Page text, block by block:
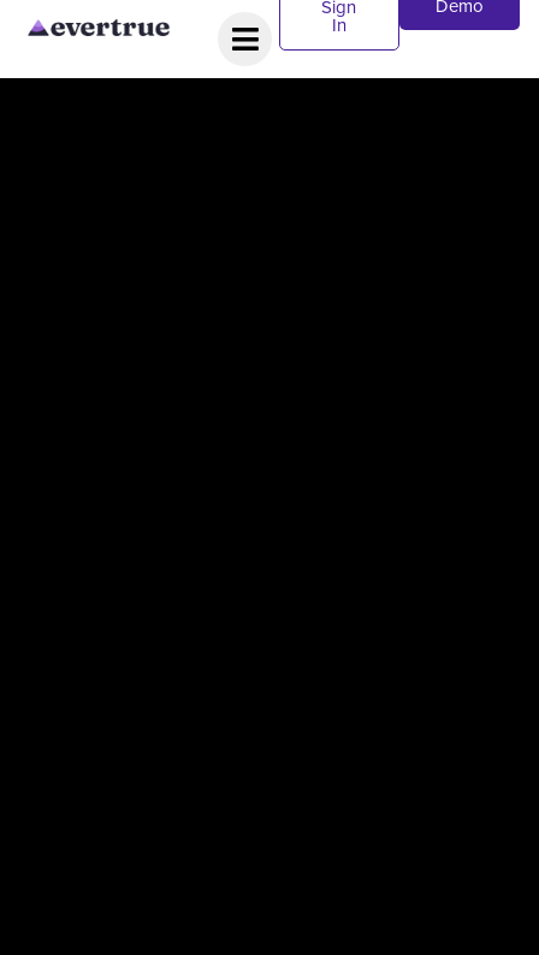
Sign
In
Demo